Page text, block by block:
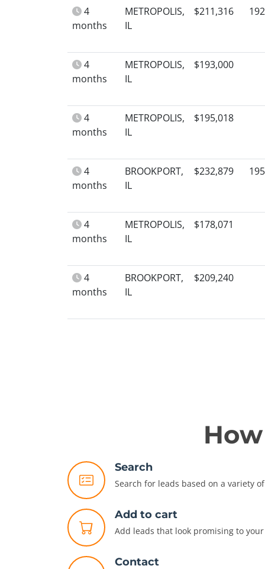
4
months
METROPOLIS,
IL
$211,316
4
months
METROPOLIS,
IL
$193,000
4
months
METROPOLIS,
IL
$195,018
4
months
BROOKPORT,
IL
$232,879
4
months
METROPOLIS,
IL
$178,071
4
months
BROOKPORT,
IL
$209,240
Search
Search for leads based on a variety
Add to cart
Add leads that look promising to
Contact